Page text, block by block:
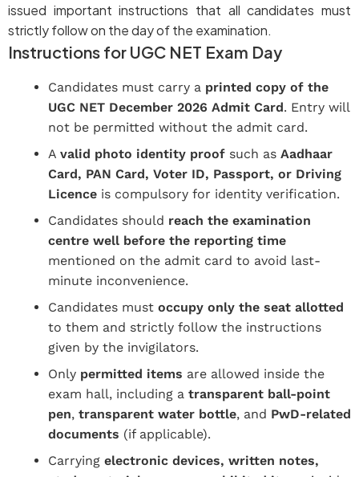
issued important instructions that all candidates must
strictly follow on the day of the examination.
Instructions for UGC NET Exam Day
Candidates must carry a printed copy of the
UGC NET December 2026 Admit Card. Entry will
not be permitted without the admit card.
A valid photo identity proof such as Aadhaar
Card, PAN Card, Voter ID, Passport, or Driving
Licence is compulsory for identity verification.
Candidates should reach the examination
centre well before the reporting time
mentioned on the admit card to avoid last-
minute inconvenience.
Candidates must occupy only the seat allotted
to them and strictly follow the instructions
given by the invigilators.
Only permitted items are allowed inside the
exam hall, including a transparent ball-point
pen, transparent water bottle, and PwD-related
documents (if applicable).
Carrying electronic devices, written notes,